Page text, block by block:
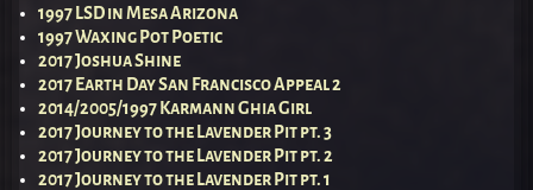
1997 LSD in Mesa Arizona
1997 Waxing Pot Poetic
2017 Joshua Shine
2017 Earth Day San Francisco Appeal 2
2014/2005/1997 Karmann Ghia Girl
2017 Journey to the Lavender Pit pt. 3
2017 Journey to the Lavender Pit pt. 2
2017 Journey to the Lavender Pit pt. 1